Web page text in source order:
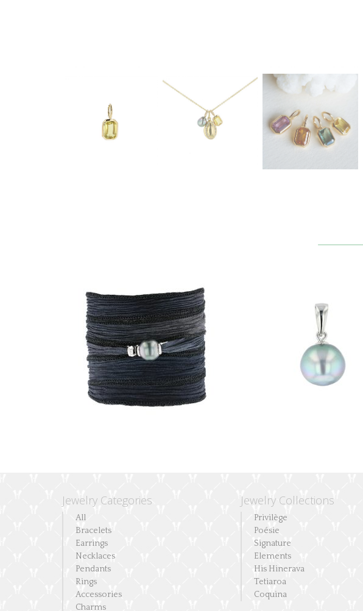
Jewelry Categories
All
Bracelets
Earrings
Necklaces
Pendants
Rings
Accessories
Charms
Jewelry Collections
Privilège
Poésie
Signature
Elements
His Hinerava
Tetiaroa
Coquina